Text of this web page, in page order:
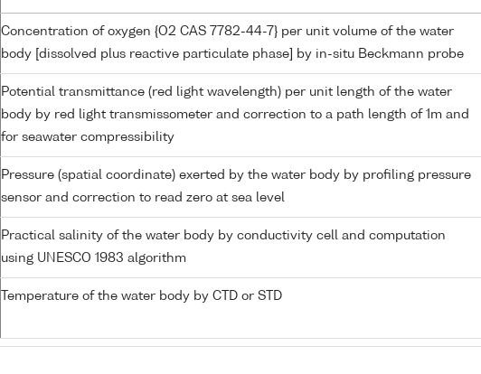
Concentration of oxygen {O2 CAS 7782-44-7} per unit volume of the water
body [dissolved plus reactive particulate phase] by in-situ Beckmann probe
Potential transmittance (red light wavelength) per unit length of the water
body by red light transmissometer and correction to a path length of 1m and
for seawater compressibility
Pressure (spatial coordinate) exerted by the water body by profiling pressure
sensor and correction to read zero at sea level
Practical salinity of the water body by conductivity cell and computation
using UNESCO 1983 algorithm
Temperature of the water body by CTD or STD